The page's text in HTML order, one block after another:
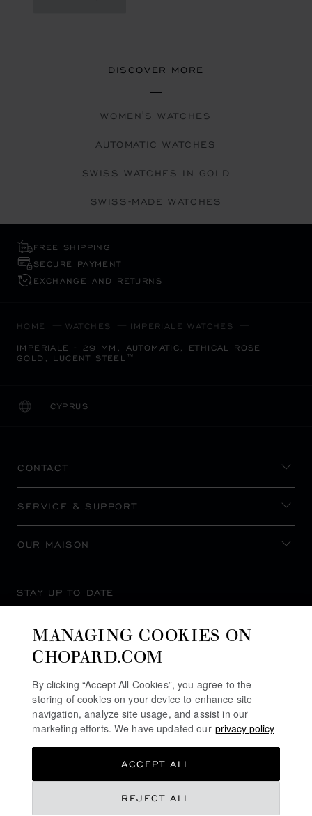
DISCOVER MORE
WOMEN'S WATCHES
AUTOMATIC WATCHES
SWISS WATCHES IN GOLD
SWISS-MADE WATCHES
FREE SHIPPING
SECURE PAYMENT
EXCHANGE AND RETURNS
HOME WATCHES IMPERIALE WATCHES
IMPERIALE - 29 MM, AUTOMATIC, ETHICAL ROSE
GOLD, LUCENT STEEL™
CYPRUS
LOCALIZATION (CHANGE COUNTRY)
CHANGE COUNTRY
CONTACT
SERVICE & SUPPORT
OUR MAISON
STAY UP TO DATE
MANAGING COOKIES ON
CHOPARD.COM
By clicking “Accept All Cookies”, you agree to the
storing of cookies on your device to enhance site
navigation, analyze site usage, and assist in our
marketing efforts. We have updated our privacy policy
REJECT ALL
ACCEPT ALL